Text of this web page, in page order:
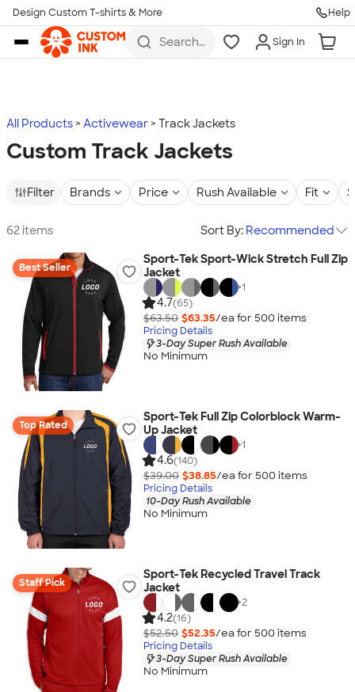
Skip to main content
Design Custom T-shirts & More Help
Search
more
Sign In
All Products Activewear Track Jackets
Custom Track Jackets
Filter Brands Price Rush Available Fit
62 items Sort By: Recommended
Best Seller
Sport-Tek Sport-Wick Stretch Full Zip
Jacket
+1
4.7(65)
$63.50 $63.35/ea for 500 items
Pricing Details
3-Day Super Rush Available
No Minimum
Top Rated
Sport-Tek Full Zip Colorblock Warm-
Up Jacket
+1
4.6(140)
$39.00 $38.85/ea for 500 items
Pricing Details
10-Day Rush Available
No Minimum
Staff Pick
Sport-Tek Recycled Travel Track
Jacket
+2
4.2(16)
$52.50 $52.35/ea for 500 items
Pricing Details
3-Day Super Rush Available
No Minimum